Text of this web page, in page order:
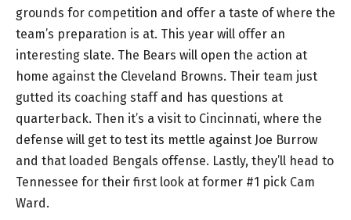
grounds for competition and offer a taste of where the
team’s preparation is at. This year will offer an
interesting slate. The Bears will open the action at
home against the Cleveland Browns. Their team just
gutted its coaching staff and has questions at
quarterback. Then it’s a visit to Cincinnati, where the
defense will get to test its mettle against Joe Burrow
and that loaded Bengals offense. Lastly, they’ll head to
Tennessee for their first look at former #1 pick Cam
Ward.